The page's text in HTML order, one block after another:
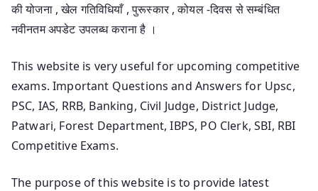
की योजना , खेल गतिविधियाँ , पुरूस्कार , कोयल -दिवस से सम्बंधित
नवीनतम अपडेट उपलब्ध कराना है ।
This website is very useful for upcoming competitive
exams. Important Questions and Answers for Upsc,
PSC, IAS, RRB, Banking, Civil Judge, District Judge,
Patwari, Forest Department, IBPS, PO Clerk, SBI, RBI
Competitive Exams.
The purpose of this website is to provide latest